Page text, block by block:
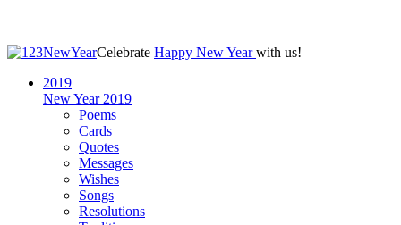
Celebrate Happy New Yearwith us!
2019
New Year 2019
Poems
Cards
Quotes
Messages
Wishes
Songs
Resolutions